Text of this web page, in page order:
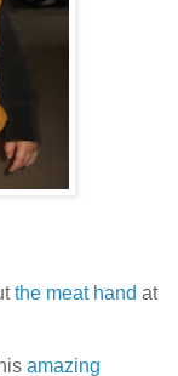
the meat hand at
amazing